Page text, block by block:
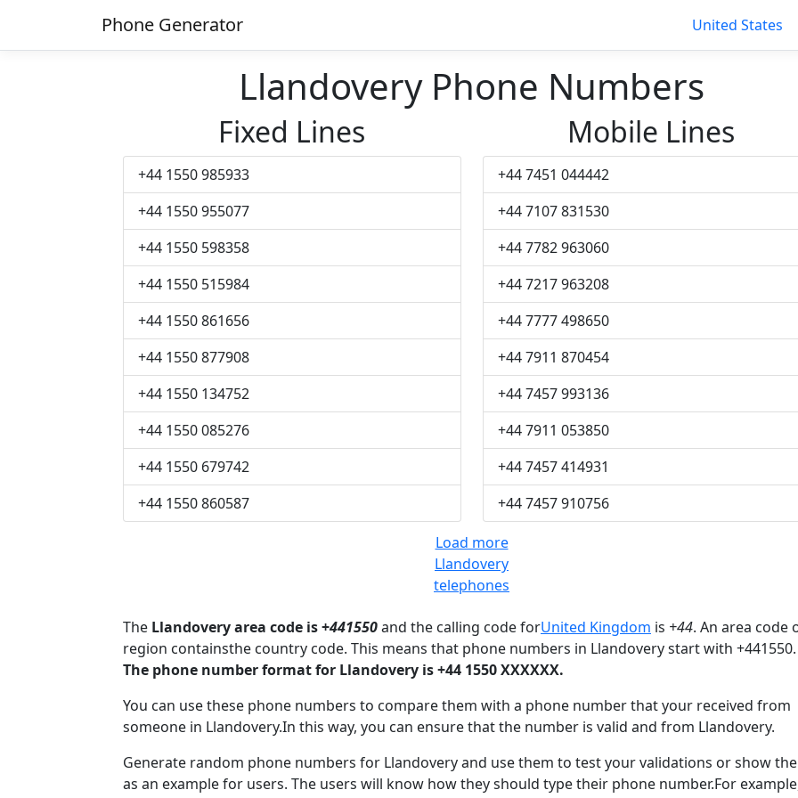
Phone Generator United States
Llandovery Phone Numbers
Fixed Lines
+44 1550 985933
+44 1550 955077
+44 1550 598358
+44 1550 515984
+44 1550 861656
+44 1550 877908
+44 1550 134752
+44 1550 085276
+44 1550 679742
+44 1550 860587
Mobile Lines
+44 7451 044442
+44 7107 831530
+44 7782 963060
+44 7217 963208
+44 7777 498650
+44 7911 870454
+44 7457 993136
+44 7911 053850
+44 7457 414931
+44 7457 910756
Load more
Llandovery
telephones
The Llandovery area code is +441550and the calling code forUnited Kingdom is +44. An area code
region containsthe country code. This means that phone numbers in Llandovery start with +441550.
The phone number format for Llandovery is +44 1550 XXXXXX.
You can use these phone numbers to compare them with a phone number that your received from
someone in Llandovery.In this way, you can ensure that the number is valid and from Llandovery.
Generate random phone numbers for Llandovery and use them to test your validations or show
as an example for users. The users will know how they should type their phone number.For